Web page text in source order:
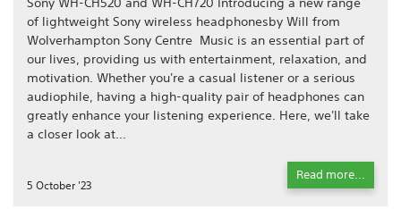
of lightweight Sony wireless headphonesby Will from
Wolverhampton Sony Centre Music is an essential part of
our lives, providing us with entertainment, relaxation, and
motivation. Whether you're a casual listener or a serious
audiophile, having a high-quality pair of headphones can
greatly enhance your listening experience. Here, we'll take
a closer look at...
5 October '23
Read more...